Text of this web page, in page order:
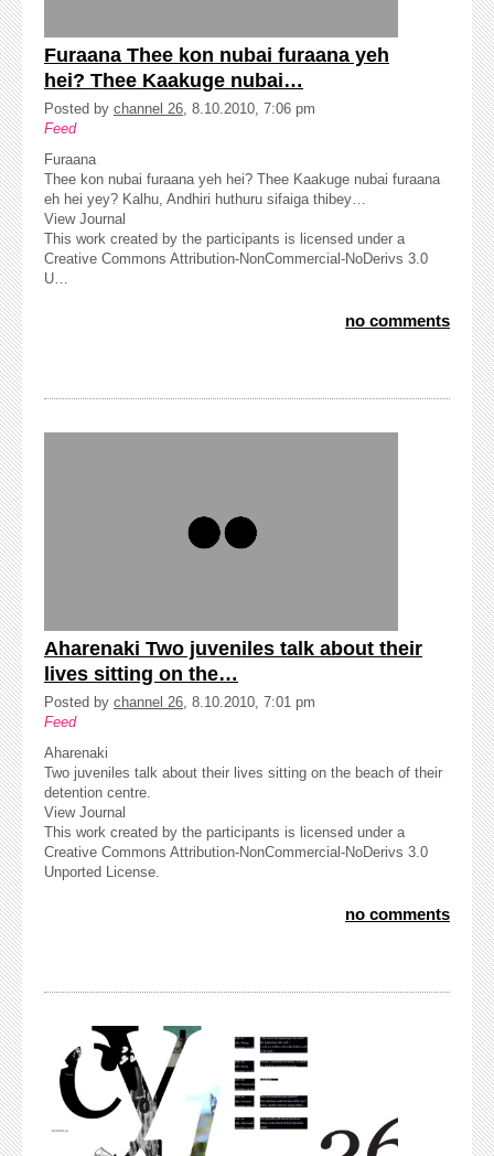
Furaana Thee kon nubai furaana yeh
hei? Thee Kaakuge nubai…
Posted by channel 26, 8.10.2010, 7:06 pm
Feed
Furaana
Thee kon nubai furaana yeh hei? Thee Kaakuge nubai furaana
eh hei yey? Kalhu, Andhiri huthuru sifaiga thibey…
View Journal
This work created by the participants is licensed under a
Creative Commons Attribution-NonCommercial-NoDerivs 3.0
U…
no comments
Aharenaki Two juveniles talk about their
lives sitting on the…
Posted by channel 26, 8.10.2010, 7:01 pm
Feed
Aharenaki
Two juveniles talk about their lives sitting on the beach of their
detention centre.
View Journal
This work created by the participants is licensed under a
Creative Commons Attribution-NonCommercial-NoDerivs 3.0
Unported License.
no comments